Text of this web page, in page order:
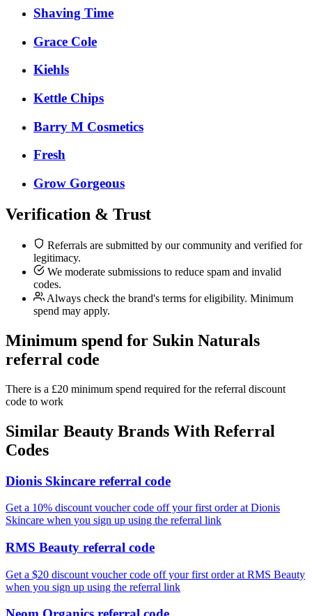
Shaving Time
Grace Cole
Kiehls
Kettle Chips
Barry M Cosmetics
Fresh
Grow Gorgeous
Verification & Trust
Referrals are submitted by our community and verified for
legitimacy.
We moderate submissions to reduce spam and invalid
codes.
Always check the brand's terms for eligibility. Minimum
spend may apply.
Minimum spend for Sukin Naturals
referral code
There is a £20 minimum spend required for the referral discount
code to work
Similar Beauty Brands With Referral
Codes
Dionis Skincare referral code
Get a 10% discount voucher code off your first order at Dionis
Skincare when you sign up using the referral link
RMS Beauty referral code
Get a $20 discount voucher code off your first order at RMS Beauty
when you sign up using the referral link